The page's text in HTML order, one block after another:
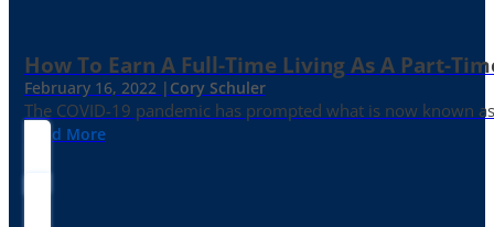
How To Earn A Full-Time Living As A Part-
February 16, 2022 | Cory Schuler
The COVID-19 pandemic has prompted what is now known
Read More